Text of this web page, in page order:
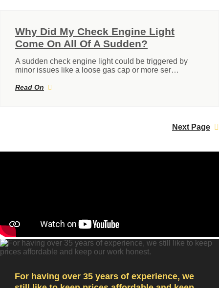
Why Did My Check Engine Light
Come On All Of A Sudden?
A sudden check engine light could be triggered by
minor issues like a loose gas cap or more ser…
Read On
Next Page
For having over 35 years of experience, we